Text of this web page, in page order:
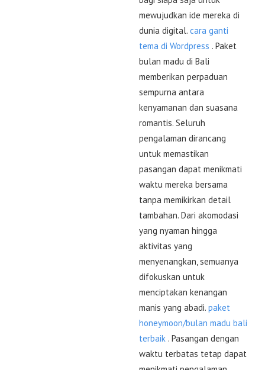
mewujudkan ide mereka di
dunia digital. cara ganti
tema di Wordpress . Paket
bulan madu di Bali
memberikan perpaduan
sempurna antara
kenyamanan dan suasana
romantis. Seluruh
pengalaman dirancang
untuk memastikan
pasangan dapat menikmati
waktu mereka bersama
tanpa memikirkan detail
tambahan. Dari akomodasi
yang nyaman hingga
aktivitas yang
menyenangkan, semuanya
difokuskan untuk
menciptakan kenangan
manis yang abadi. paket
honeymoon/bulan madu bali
terbaik . Pasangan dengan
waktu terbatas tetap dapat